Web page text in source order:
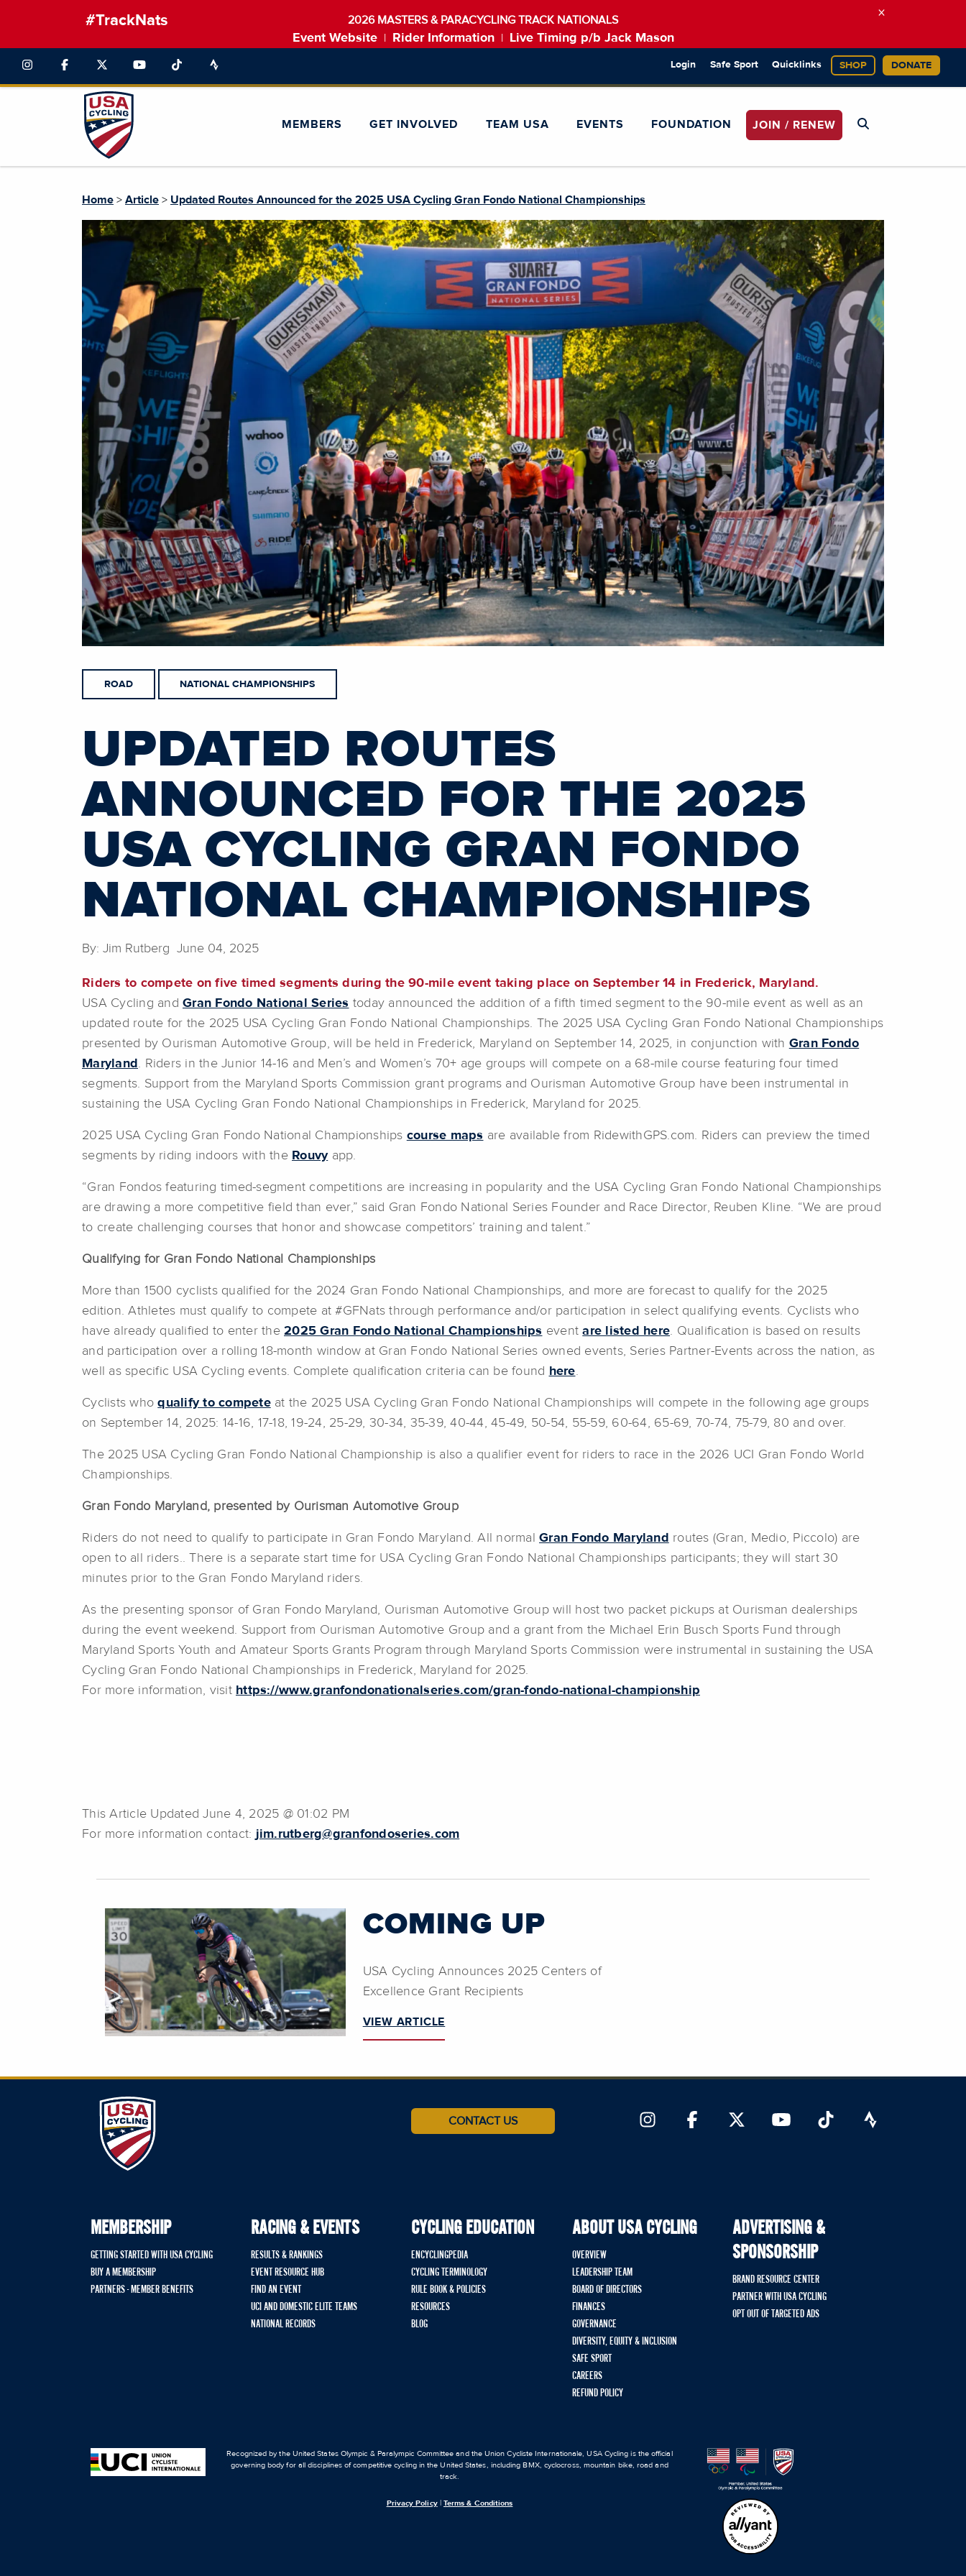
#TrackNats 2026 MASTERS & PARACYCLING TRACK NATIONALS
Event Website Rider Information Live Timing p/b Jack Mason
×
Login Safe Sport Quicklinks SHOP DONATE
MEMBERS GET INVOLVED TEAM USA EVENTS FOUNDATION JOIN / RENEW
Home > Article > Updated Routes Announced for the 2025 USA Cycling Gran Fondo National Championships
ROAD NATIONAL CHAMPIONSHIPS
UPDATED ROUTES
ANNOUNCED FOR THE 2025
USA CYCLING GRAN FONDO
NATIONAL CHAMPIONSHIPS
By: Jim Rutberg June 04, 2025
Riders to compete on five timed segments during the 90-mile event taking place on September 14 in Frederick, Maryland.
USA Cycling and Gran Fondo National Series today announced the addition of a fifth timed segment to the 90-mile event as well as an
updated route for the 2025 USA Cycling Gran Fondo National Championships. The 2025 USA Cycling Gran Fondo National Championships
presented by Ourisman Automotive Group, will be held in Frederick, Maryland on September 14, 2025, in conjunction with Gran Fondo
Maryland . Riders in the Junior 14-16 and Men’s and Women’s 70+ age groups will compete on a 68-mile course featuring four timed
segments. Support from the Maryland Sports Commission grant programs and Ourisman Automotive Group have been instrumental in
sustaining the USA Cycling Gran Fondo National Championships in Frederick, Maryland for 2025.
2025 USA Cycling Gran Fondo National Championships course maps are available from RidewithGPS.com. Riders can preview the timed
segments by riding indoors with the Rouvyapp.
“Gran Fondos featuring timed-segment competitions are increasing in popularity and the USA Cycling Gran Fondo National Championships
are drawing a more competitive field than ever,” said Gran Fondo National Series Founder and Race Director, Reuben Kline. “We are proud
to create challenging courses that honor and showcase competitors’ training and talent.”
Qualifying for Gran Fondo National Championships
More than 1500 cyclists qualified for the 2024 Gran Fondo National Championships, and more are forecast to qualify for the 2025
edition. Athletes must qualify to compete at #GFNats through performance and/or participation in select qualifying events. Cyclists who
have already qualified to enter the 2025 Gran Fondo National Championships eventare listed here. Qualification is based on results
and participation over a rolling 18-month window at Gran Fondo National Series owned events, Series Partner-Events across the nation, as
well as specific USA Cycling events. Complete qualification criteria can be found
here.
Cyclists whoqualify to competeat the 2025 USA Cycling Gran Fondo National Championships will compete in the following age groups
on September 14, 2025: 14-16, 17-18, 19-24, 25-29, 30-34, 35-39, 40-44, 45-49, 50-54, 55-59, 60-64, 65-69, 70-74, 75-79, 80 and over.
The 2025 USA Cycling Gran Fondo National Championship is also a qualifier event for riders to race in the 2026 UCI Gran Fondo World
Championships.
Gran Fondo Maryland, presented by Ourisman Automotive Group
Riders do not need to qualify to participate in Gran Fondo Maryland. All normal Gran Fondo Maryland routes (Gran, Medio, Piccolo) are
open to all riders.. There is a separate start time for USA Cycling Gran Fondo National Championships participants; they will start 30
minutes prior to the Gran Fondo Maryland riders.
As the presenting sponsor of Gran Fondo Maryland, Ourisman Automotive Group will host two packet pickups at Ourisman dealerships
during the event weekend. Support from Ourisman Automotive Group and a grant from the Michael Erin Busch Sports Fund through
Maryland Sports Youth and Amateur Sports Grants Program through Maryland Sports Commission were instrumental in sustaining the USA
Cycling Gran Fondo National Championships in Frederick, Maryland for 2025.
For more information, visit https://www.granfondonationalseries.com/gran-fondo-national-championship
This Article Updated June 4, 2025 @ 01:02 PM
For more information contact: jim.rutberg@granfondoseries.com
COMING UP
USA Cycling Announces 2025 Centers of
Excellence Grant Recipients
VIEW ARTICLE
CONTACT US
MEMBERSHIP
GETTING STARTED WITH USA CYCLING
BUY A MEMBERSHIP
PARTNERS - MEMBER BENEFITS
RACING & EVENTS
RESULTS & RANKINGS
EVENT RESOURCE HUB
FIND AN EVENT
UCI AND DOMESTIC ELITE TEAMS
NATIONAL RECORDS
CYCLING EDUCATION
ENCYCLINGPEDIA
CYCLING TERMINOLOGY
RULE BOOK & POLICIES
RESOURCES
BLOG
ABOUT USA CYCLING
OVERVIEW
LEADERSHIP TEAM
BOARD OF DIRECTORS
FINANCES
GOVERNANCE
DIVERSITY, EQUITY & INCLUSION
SAFE SPORT
CAREERS
REFUND POLICY
ADVERTISING &
SPONSORSHIP
BRAND RESOURCE CENTER
PARTNER WITH USA CYCLING
OPT OUT OF TARGETED ADS
Recognized by the United States Olympic & Paralympic Committee and the Union Cycliste Internationale, USA Cycling is the official
governing body for all disciplines of competitive cycling in the United States, including BMX, cyclocross, mountain bike, road and
track.
Privacy Policy| Terms & Conditions